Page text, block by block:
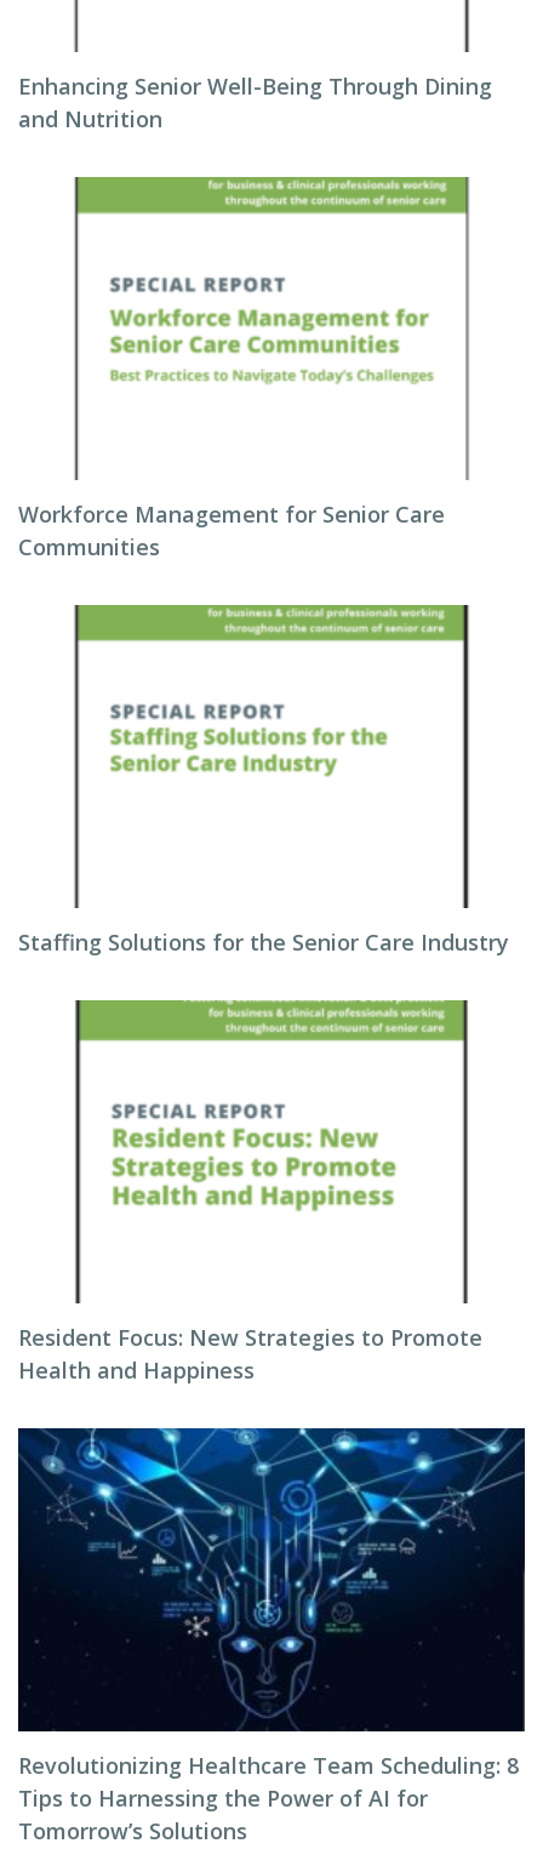
Enhancing Senior Well-Being Through Dining
and Nutrition
Workforce Management for Senior Care
Communities
Staffing Solutions for the Senior Care Industry
Resident Focus: New Strategies to Promote
Health and Happiness
Revolutionizing Healthcare Team Scheduling: 8
Tips to Harnessing the Power of AI for
Tomorrow’s Solutions